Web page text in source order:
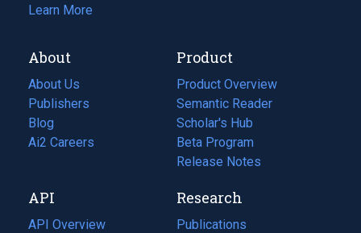
Learn More
About
About Us
Publishers
Blog
(opens
in
tab)
Ai2 Careers
(opens
new
tab)
Product
Product Overview
Semantic Reader
Scholar's Hub
Beta Program
Release Notes
API
API Overview
Research
Publications
(opens